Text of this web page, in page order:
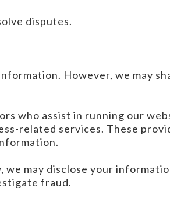
disputes.
However, we may
who assist in running our
related services. These
we may disclose your
fraud.